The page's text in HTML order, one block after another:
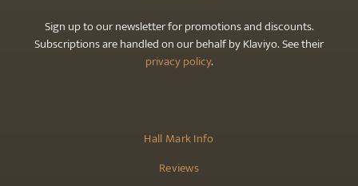
Hall Mark Info
Reviews
Sign up to our newsletter for promotions and discounts.
Subscriptions are handled on our behalf by Klaviyo. See their
privacy policy.